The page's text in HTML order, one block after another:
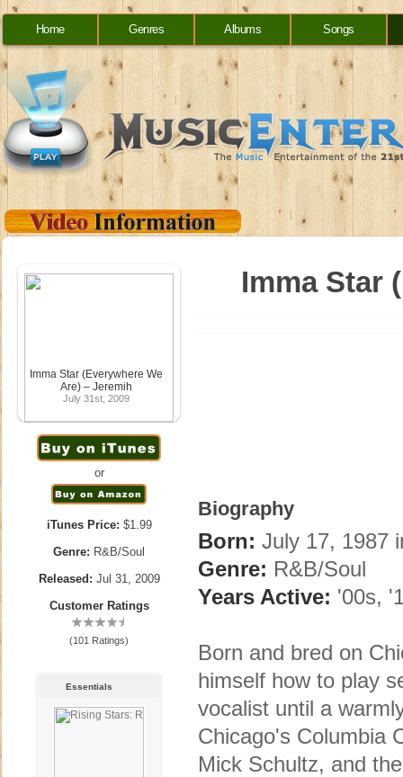
Home Genres Albums Songs
Imma Star (Everywhere We
Are) – Jeremih
July 31st, 2009
or
iTunes Price: $1.99
Genre: R&B/Soul
Released: Jul 31, 2009
Customer Ratings
(101 Ratings)
Essentials
Imma Star
Biography
Born: July 17, 1987
Genre: R&B/Soul
Years Active: '00s,
Born and bred on
himself how to play
vocalist until a
Chicago's Columbia
Mick Schultz, and